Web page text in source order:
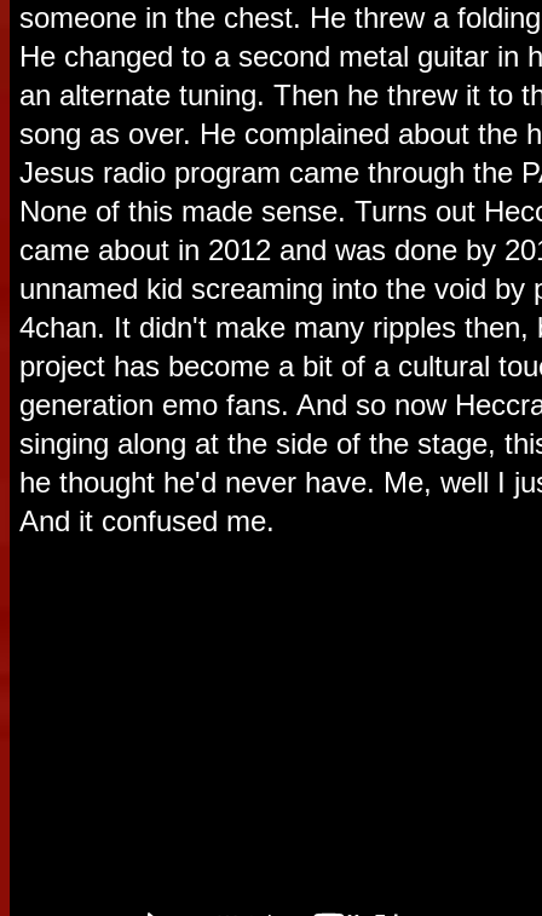
someone in the chest. He threw a
He changed to a second metal guitar in
an alternate tuning. Then he threw it to
song as over. He complained about the
Jesus radio program came through the
None of this made sense. Turns out
came about in 2012 and was done by
unnamed kid screaming into the void by
4chan. It didn't make many ripples then,
project has become a bit of a cultural
generation emo fans. And so now
singing along at the side of the stage,
he thought he'd never have. Me, well I
And it confused me.